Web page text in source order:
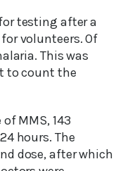
testing after a
volunteers. Of
This was
to count the
MMS, 143
hours. The
dose, after which